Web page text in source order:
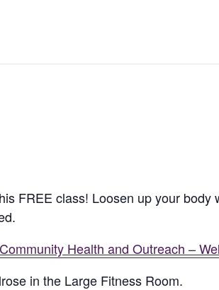
FREE class! Loosen up your
Health and Outreach –
in the Large Fitness Room.